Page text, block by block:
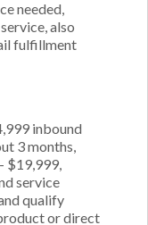
needed,
also
fulfillment
inbound
3 months,
$19,999,
service
qualify
or direct